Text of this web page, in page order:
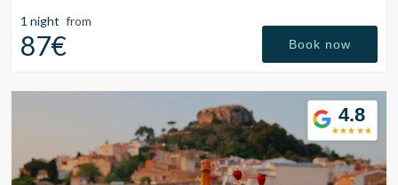
1 night from
87€ Book now
4.8